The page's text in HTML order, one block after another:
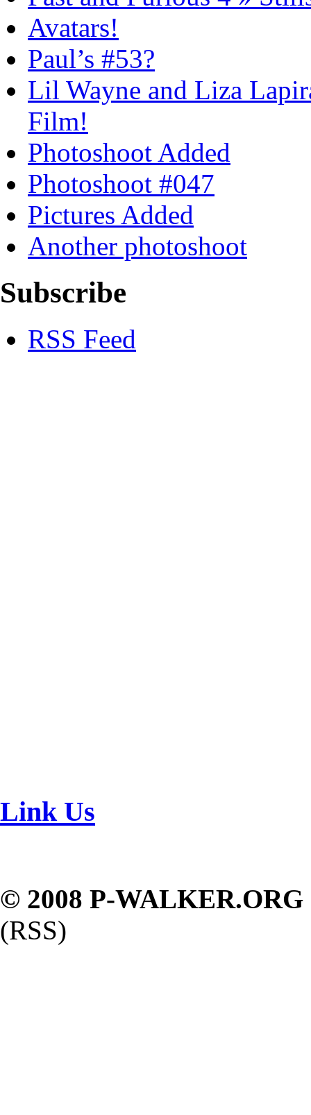
Avatars!
Paul’s #53?
Lil Wayne and Liza
Film!
Photoshoot Added
Photoshoot #047
Pictures Added
Another photoshoot
Subscribe
RSS Feed
Link Us
© 2008 P-WALKER.ORG
(RSS)